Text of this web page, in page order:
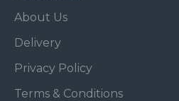
About Us
Delivery
Privacy Policy
Terms & Conditions